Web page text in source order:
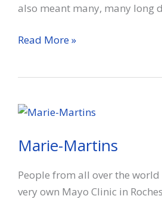
also meant many, many long
Anja
Read More »
Marie-Martins
People from all over the
very own Mayo Clinic in